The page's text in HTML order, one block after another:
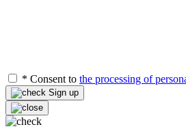
* Consent to the processing of
Sign up